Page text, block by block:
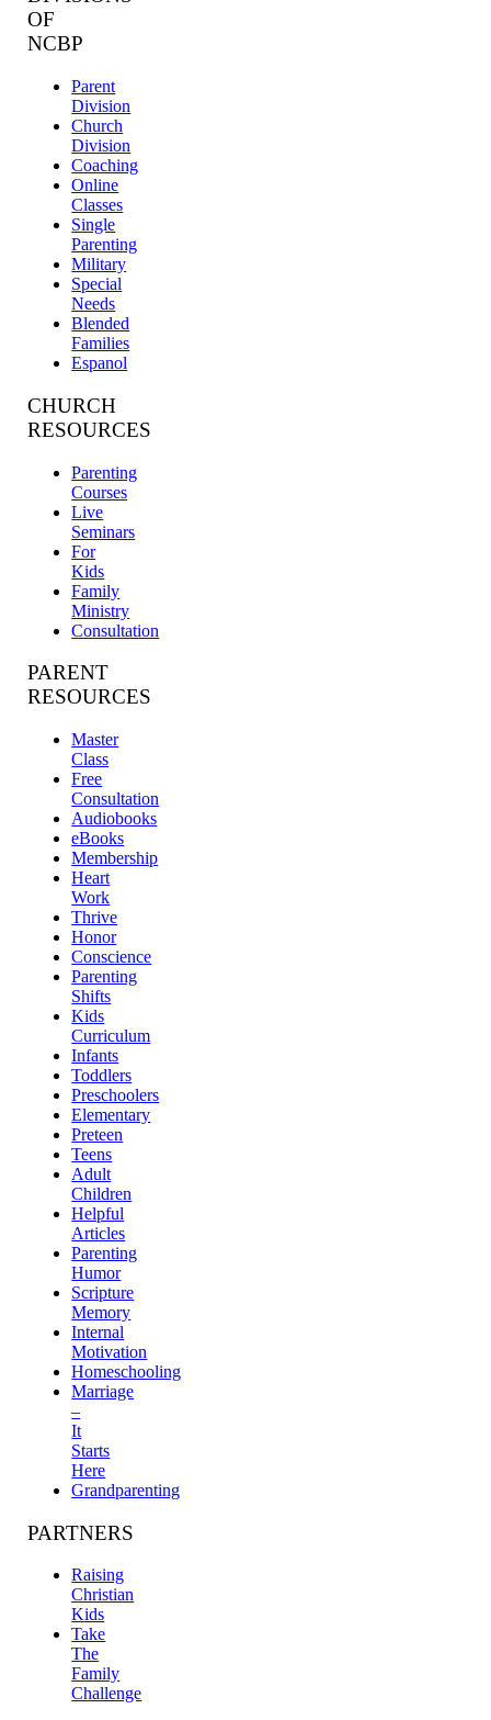
OF
NCBP
Parent
Division
Church
Division
Coaching
Online
Classes
Single
Parenting
Military
Special
Needs
Blended
Families
Espanol
CHURCH
RESOURCES
Parenting
Courses
Live
Seminars
For
Kids
Family
Ministry
Consultation
PARENT
RESOURCES
Master
Class
Free
Consultation
Audiobooks
eBooks
Membership
Heart
Work
Thrive
Honor
Conscience
Parenting
Shifts
Kids
Curriculum
Infants
Toddlers
Preschoolers
Elementary
Preteen
Teens
Adult
Children
Helpful
Articles
Parenting
Humor
Scripture
Memory
Internal
Motivation
Homeschooling
Marriage
–
It
Starts
Here
Grandparenting
PARTNERS
Raising
Christian
Kids
Take
The
Family
Challenge